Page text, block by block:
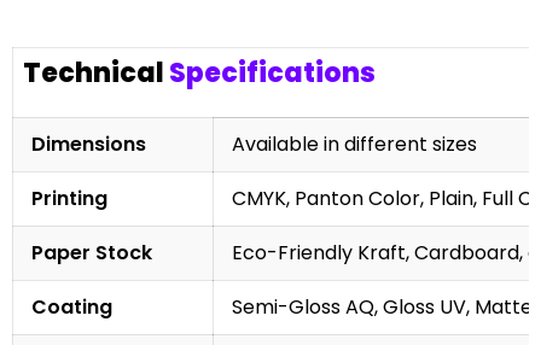
TechnicalSpecifications
Dimensions
Available in different sizes
Printing
CMYK, Panton Color, Plain, Full
Paper Stock
Eco-Friendly Kraft, Cardboard,
Coating
Semi-Gloss AQ, Gloss UV,